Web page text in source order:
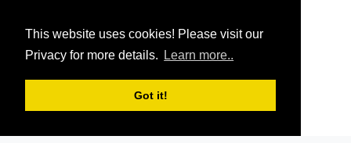
This website uses cookies! Please visit our
Privacy for more details.
Learn more..
Got it!